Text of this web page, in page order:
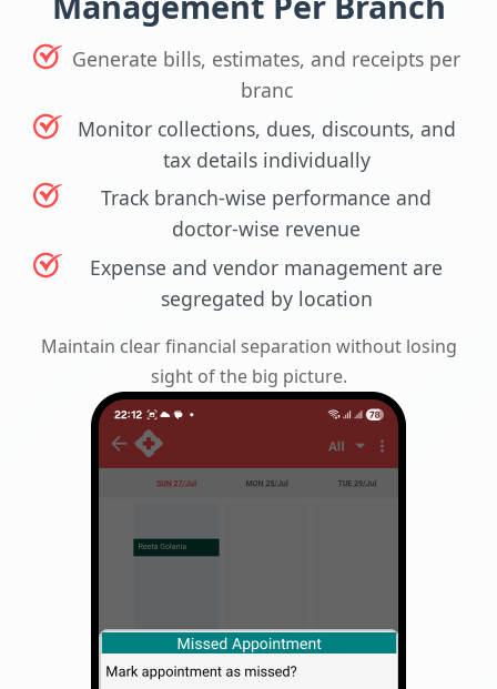
Generate bills, estimates, and receipts per
branc
Monitor collections, dues, discounts, and
tax details individually
Track branch-wise performance and
doctor-wise revenue
Expense and vendor management are
segregated by location
Maintain clear financial separation without losing
sight of the big picture.